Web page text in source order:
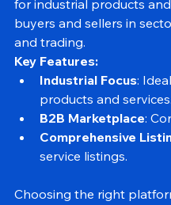
Tolexo caters to the B2B
for industrial products
buyers and sellers in
and trading.
Key Features:
Industrial Focus:
products and
B2B Marketplace:
Comprehensive